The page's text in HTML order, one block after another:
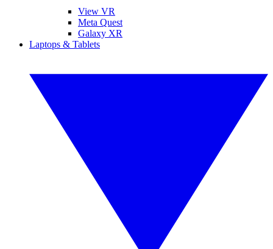
View VR
Meta Quest
Galaxy XR
Laptops & Tablets